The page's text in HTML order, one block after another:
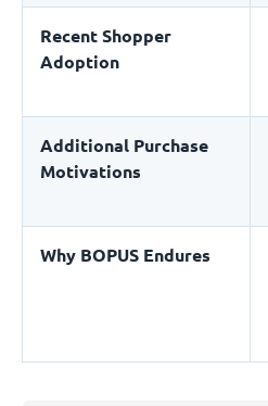
Recent Shopper
Adoption
Additional Purchase
Motivations
Why BOPUS Endures